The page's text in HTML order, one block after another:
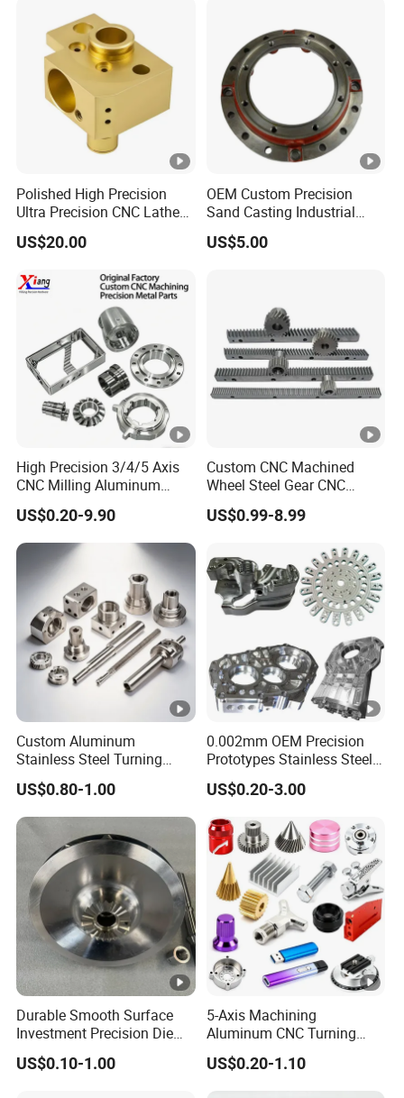
Polished High Precision
Ultra Precision CNC Lathe
Machining Part for
Packaging
US$20.00
OEM Custom Precision
Sand Casting Industrial
CNC Milling Machine Metal
Aluminum Steel CNC
US$5.00
High Precision 3/4/5 Axis
CNC Milling Aluminum
Alloy Stainless Steel
Machine Parts
US$0.20-9.90
Custom CNC Machined
Wheel Steel Gear CNC
Machining Parts for
Automotive Industry
US$0.99-8.99
Custom Aluminum
Stainless Steel Turning
Milling Precision Metal
Product Machining
Industrial CNC Machining
US$0.80-1.00
0.002mm OEM Precision
Prototypes Stainless Steel
Aluminum Brass Plastic
Mass Production Lathe
Processing Machining Part
US$0.20-3.00
Durable Smooth Surface
Investment Precision Die
Spare Cast Part for Engine
Components
US$0.10-1.00
5-Axis Machining
Aluminum CNC Turning
Parts for
Aerospace/Gearbox/Robot/
Toys
US$0.20-1.10